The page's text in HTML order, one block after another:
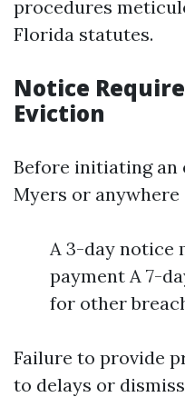
procedures
Florida statutes.
Notice
Eviction
Before initiating an
Myers or anywhere
A 3-day notice
payment A 7-
for other
Failure to provide
to delays or